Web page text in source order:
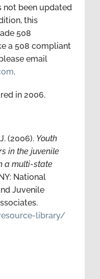
not been updated
this
508
a 508 compliant
email
.
in 2006.
(2006). Youth
in the juvenile
a multi-state
National
Juvenile
library/